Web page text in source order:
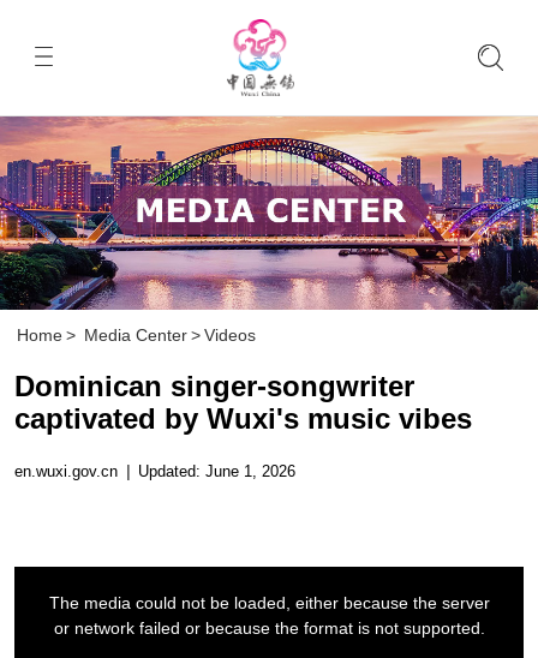
Home > Media Center > Videos
Dominican singer-songwriter
captivated by Wuxi's music vibes
en.wuxi.gov.cn | Updated: June 1, 2026